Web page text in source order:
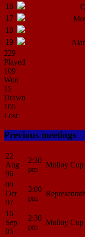
16
17
18
19
229
Played
109
Won
15
Drawn
105
Lost
Previous meetings
22
Aug
96
2:30
pm
Molloy Cup
09
Oct
97
3:00
pm
16
Sep
05
2:30
pm
Molloy Cup